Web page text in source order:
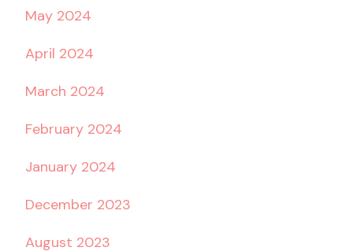
May 2024
April 2024
March 2024
February 2024
January 2024
December 2023
August 2023